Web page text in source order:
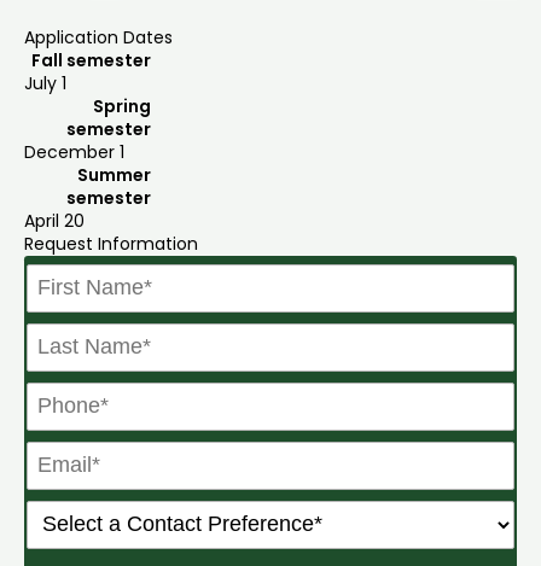
Application Dates
Fall semester
July 1
Spring
semester
December 1
Summer
semester
April 20
Request Information